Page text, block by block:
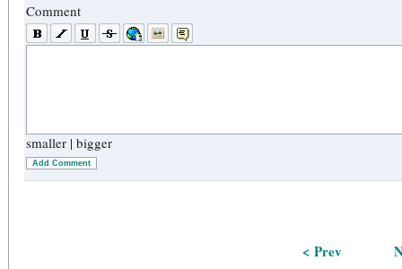
Comment
smaller | bigger
Add Comment
< Prev